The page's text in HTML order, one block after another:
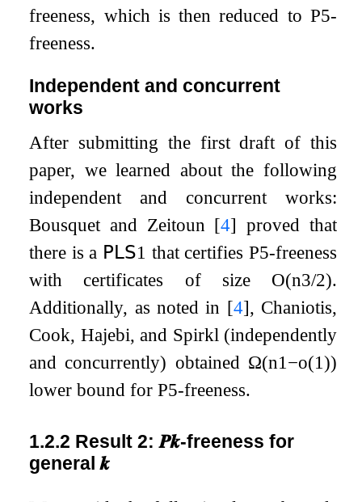
freeness, which is then reduced to P5-
freeness.
Independent and concurrent
works
After submitting the first draft of this
paper, we learned about the following
independent and concurrent works:
Bousquet and Zeitoun [4] proved that
there is a 𝖯𝖫𝖲1 that certifies P5-freeness
with certificates of size O(n3/2).
Additionally, as noted in [4], Chaniotis,
Cook, Hajebi, and Spirkl (independently
and concurrently) obtained Ω(n1 −o(1))
lower bound forP5-freeness.
1.2.2 Result 2:𝑷𝒌-freeness for
general𝒌